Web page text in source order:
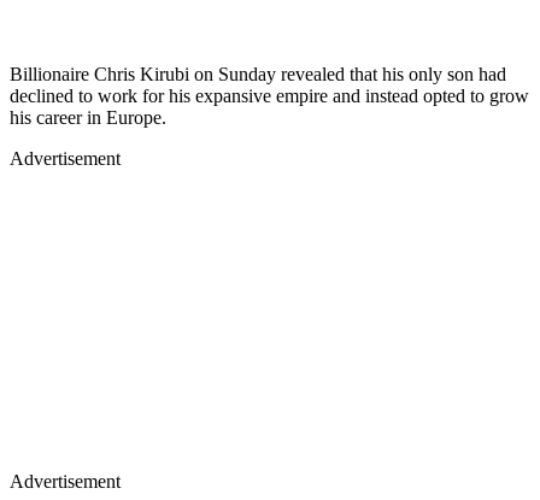
Billionaire Chris Kirubi on Sunday revealed that his only son had
declined to work for his expansive empire and instead opted to grow
his career in Europe.
Advertisement
Advertisement